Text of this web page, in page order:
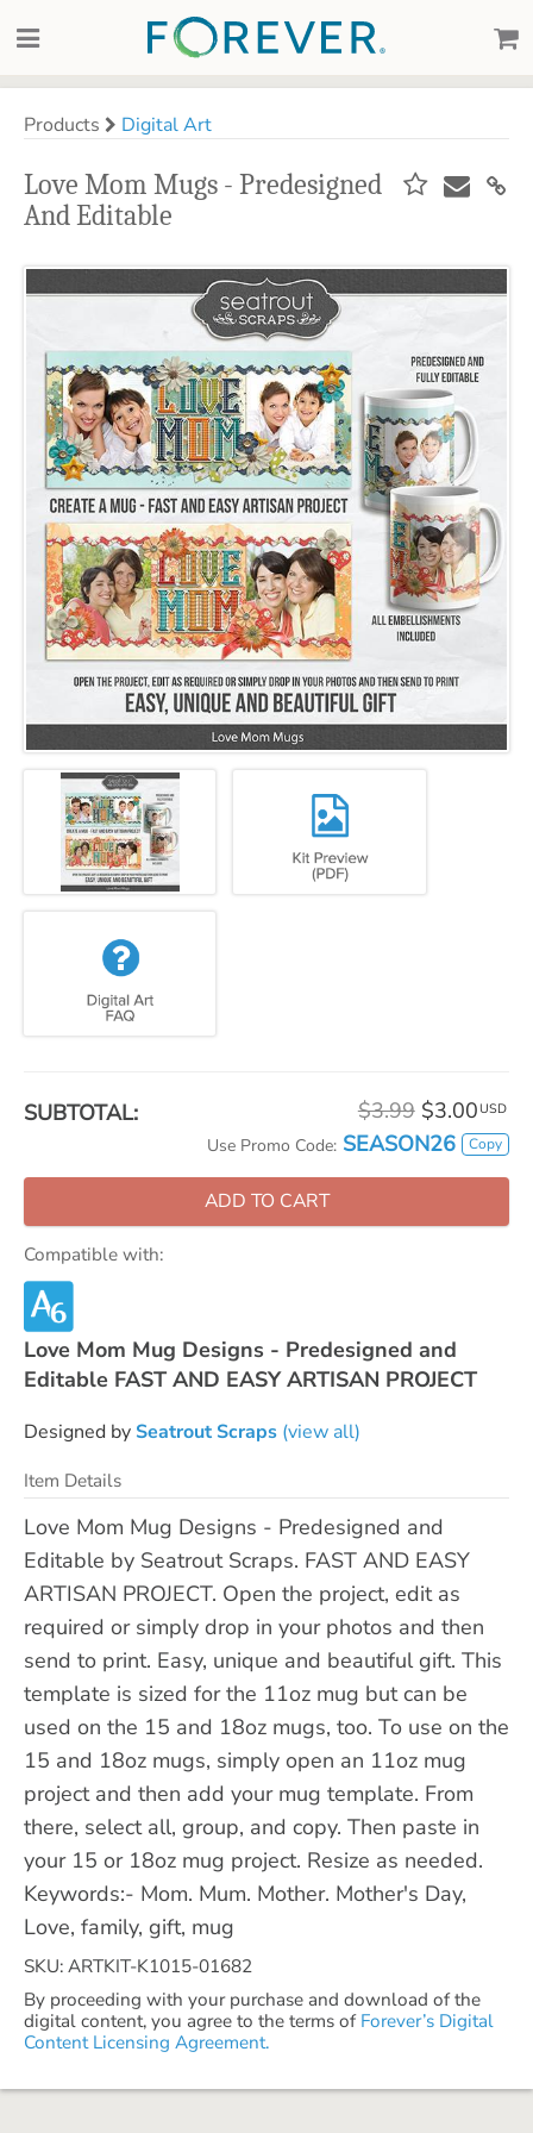
Products Digital Art
Love Mom Mugs - Predesigned
And Editable
SUBTOTAL: $3.99 $3.00 USD
Use Promo Code: SEASON26 Copy
ADD TO CART
Compatible with:
Love Mom Mug Designs - Predesigned and
Editable FAST AND EASY ARTISAN PROJECT
Designed bySeatrout Scraps (view all)
Item Details
Love Mom Mug Designs - Predesigned and
Editable by Seatrout Scraps. FAST AND EASY
ARTISAN PROJECT. Open the project, edit as
required or simply drop in your photos and then
send to print. Easy, unique and beautiful gift. This
template is sized for the 11oz mug but can be
used on the 15 and 18oz mugs, too. To use on the
15 and 18oz mugs, simply open an 11oz mug
project and then add your mug template. From
there, select all, group, and copy. Then paste in
your 15 or 18oz mug project. Resize as needed.
Keywords:- Mom. Mum. Mother. Mother's Day,
Love, family, gift, mug
SKU: ARTKIT-K1015-01682
By proceeding with your purchase and download of the
digital content, you agree to the terms of Forever’s Digital
Content Licensing Agreement.